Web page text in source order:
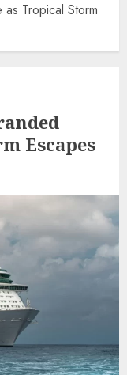
Tropical Storm
Escapes